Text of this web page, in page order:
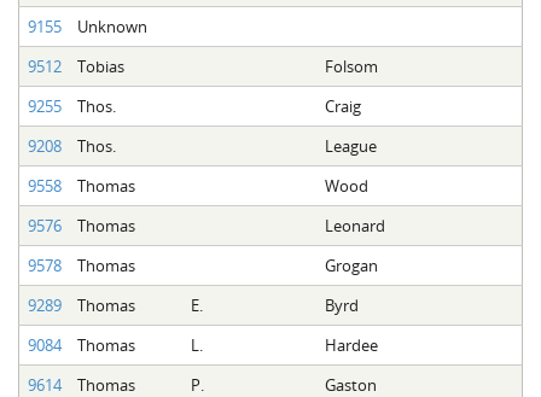
9155
Unknown
9512
Tobias
Folsom
9255
Thos.
Craig
9208
Thos.
League
9558
Thomas
Wood
9576
Thomas
Leonard
9578
Thomas
Grogan
9289
Thomas E.
Byrd
9084
Thomas L.
Hardee
9614
Thomas P.
Gaston